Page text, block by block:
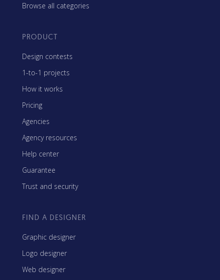
Browse all categories
PRODUCT
Design contests
1-to-1 projects
How it works
Pricing
Agencies
Agency resources
Help center
Guarantee
Trust and security
FIND A DESIGNER
Graphic designer
Logo designer
Web designer